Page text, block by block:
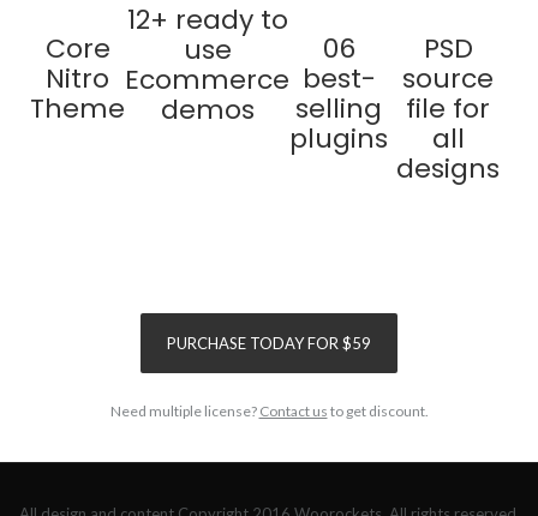
Core
Nitro
Theme
12+ ready to
use
Ecommerce
demos
06
best-
selling
plugins
PSD
source
file for
all
designs
PURCHASE TODAY FOR $59
Need multiple license? Contact us to get discount.